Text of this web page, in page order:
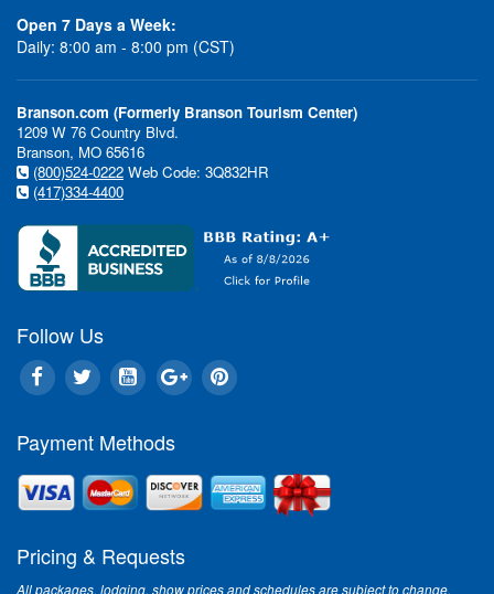
Open 7 Days a Week:
Daily: 8:00 am - 8:00 pm (CST)
Branson.com (Formerly Branson Tourism Center)
1209 W 76 Country Blvd.
Branson, MO 65616
(800)524-0222 Web Code: 3Q832HR
(417)334-4400
Follow Us
Payment Methods
Pricing & Requests
All packages, lodging, show prices and schedules are subject to change.